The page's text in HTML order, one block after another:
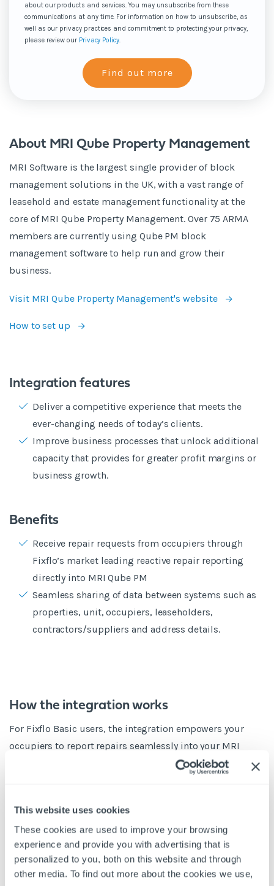
This website uses cookies
These cookies are used to improve your browsing
experience and provide you with advertising that is
personalized to you, both on this website and through
other media. To find out more about the cookies we use,
about our products and services. You may unsubscribe from these
communications at any time. For information on how to unsubscribe, as
well as our privacy practices and commitment to protecting your privacy,
please review our Privacy Policy.
About MRI Qube Property Management
MRI Software is the largest single provider of block
management solutions in the UK, with a vast range of
leasehold and estate management functionality at the
core of MRI Qube Property Management. Over 75 ARMA
members are currently using Qube PM block
management software to help run and grow their
business.
Visit MRI Qube Property Management's website
How to set up
Integration features
Deliver a competitive experience that meets the
ever-changing needs of today’s clients.
Improve business processes that unlock additional
capacity that provides for greater profit margins or
business growth.
Benefits
Receive repair requests from occupiers through
Fixflo’s market leading reactive repair reporting
directly into MRI Qube PM
Seamless sharing of data between systems such as
properties, unit, occupiers, leaseholders,
contractors/suppliers and address details.
How the integration works
For Fixflo Basic users, the integration empowers your
occupiers to report repairs seamlessly into your MRI
Qube PM system. This can be standalone i.e. accessed
MRI Engage resident portal.
The information submitted is then automatically
imported into MRI Qube PM as Calls in the Maintenance
Management module against the correct occupier. If